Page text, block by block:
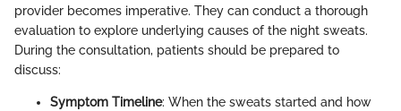
provider becomes imperative. They can conduct a thorough
evaluation to explore underlying causes of the night sweats.
During the consultation, patients should be prepared to
discuss:
Symptom Timeline: When the sweats started and how